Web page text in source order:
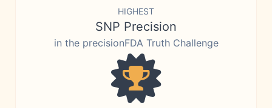
HIGHEST
SNP Precision
in the precisionFDA Truth Challenge